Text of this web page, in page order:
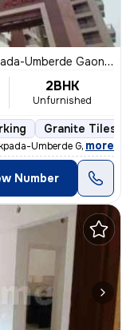
Gaon, Kalyan West, Kalyan
2BHK
Unfurnished
Granite Tiles
Umberde Gaon,
, more
Number